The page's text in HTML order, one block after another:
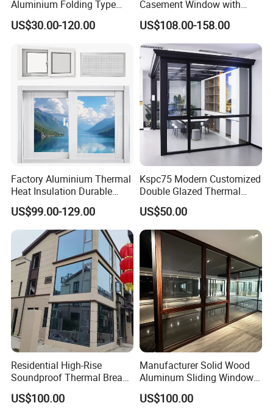
Aluminium Folding Type
Sliding Glass Window for
Home Balcony Installation
US$30.00-120.00
Casement Window with
Double-Layer Tempered
Glass
US$108.00-158.00
Factory Aluminium Thermal
Heat Insulation Durable
Horizontal Sliding
Aluminum Window
US$99.00-129.00
Kspc75 Modern Customized
Double Glazed Thermal
Break Aluminium Casement
Window for House
US$50.00
Residential High-Rise
Soundproof Thermal Break
Aluminum Casement
Window
US$100.00
Manufacturer Solid Wood
Aluminum Sliding Windows
with Double Glazing Glass
US$100.00